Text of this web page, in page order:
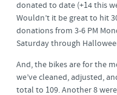
donated to date (+14 this
Wouldn’t it be great to hit
donations from 3-6 PM
Saturday through
And, the bikes are for the
we’ve cleaned, adjusted,
total to 109. Another 8